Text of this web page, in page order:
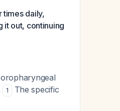
times daily,
it out, continuing
1
The specific